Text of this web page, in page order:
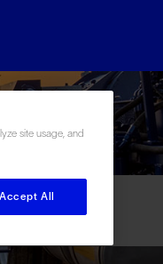
site usage, and
Accept All